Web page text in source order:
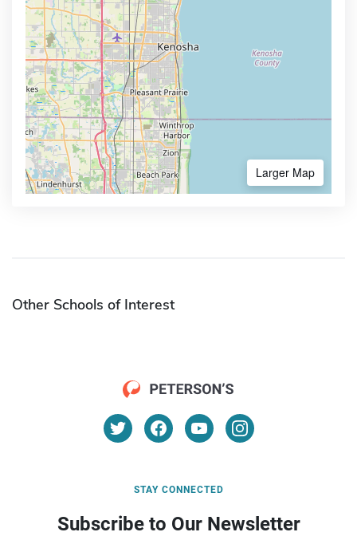
Larger Map
Other Schools of Interest
STAY CONNECTED
Subscribe to Our Newsletter